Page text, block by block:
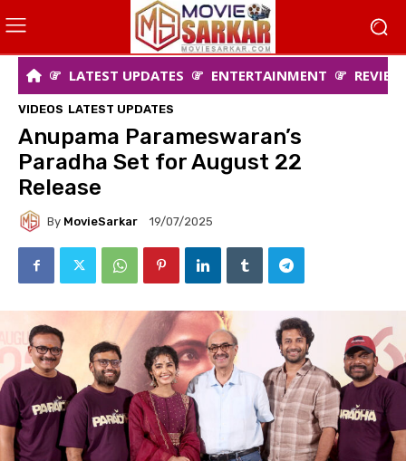
LATEST UPDATES ENTERTAINMENT
VIDEOS LATEST UPDATES
Anupama Parameswaran’s
Paradha Set for August 22
Release
By MovieSarkar 19/07/2025